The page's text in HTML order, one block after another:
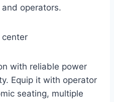
operators.
center
with reliable power
Equip it with operator
seating, multiple